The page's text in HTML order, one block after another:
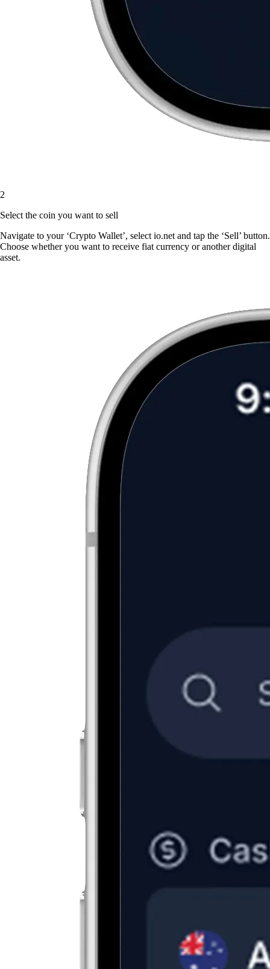
2
Select the coin you want to sell
Navigate to your ‘Crypto Wallet’, select io.net and tap the ‘Sell’ button.
Choose whether you want to receive fiat currency or another digital
asset.